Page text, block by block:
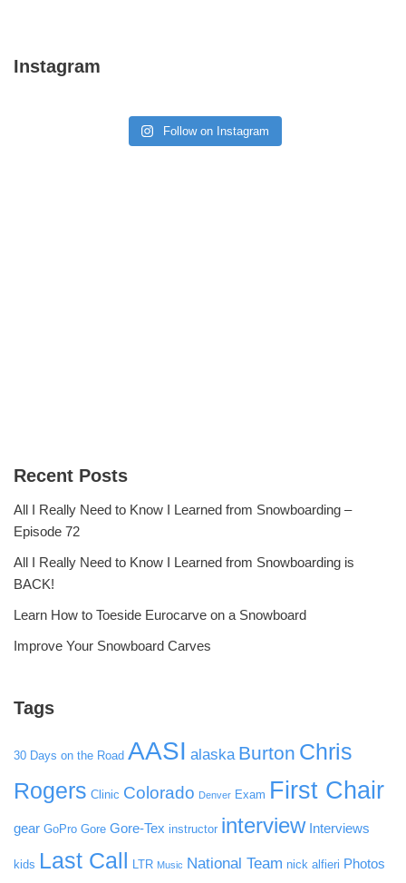
Instagram
Follow on Instagram
Recent Posts
All I Really Need to Know I Learned from Snowboarding –
Episode 72
All I Really Need to Know I Learned from Snowboarding is
BACK!
Learn How to Toeside Eurocarve on a Snowboard
Improve Your Snowboard Carves
Tags
30 Days on the Road AASI alaska Burton Chris
Rogers Clinic Colorado Denver Exam First Chair
gear GoPro Gore Gore-Tex instructor interview Interviews
kids Last Call LTR Music National Team nick alfieri Photos